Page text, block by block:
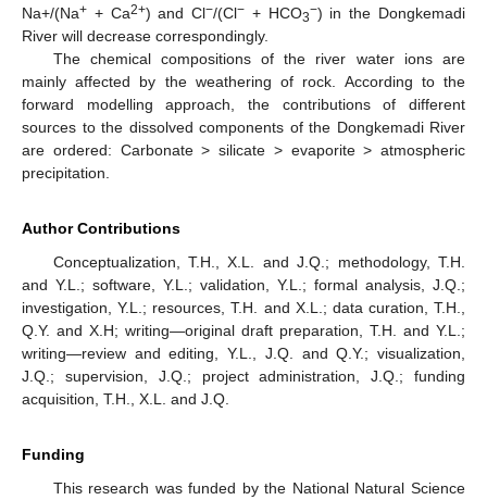
Na+/(Na+ + Ca2+) and Cl−/(Cl− + HCO3−) in the Dongkemadi
River will decrease correspondingly.
The chemical compositions of the river water ions are
mainly affected by the weathering of rock. According to the
forward modelling approach, the contributions of different
sources to the dissolved components of the Dongkemadi River
are ordered: Carbonate > silicate > evaporite > atmospheric
precipitation.
Author Contributions
Conceptualization, T.H., X.L. and J.Q.; methodology, T.H.
and Y.L.; software, Y.L.; validation, Y.L.; formal analysis, J.Q.;
investigation, Y.L.; resources, T.H. and X.L.; data curation, T.H.,
Q.Y. and X.H; writing—original draft preparation, T.H. and Y.L.;
writing—review and editing, Y.L., J.Q. and Q.Y.; visualization,
J.Q.; supervision, J.Q.; project administration, J.Q.; funding
acquisition, T.H., X.L. and J.Q.
Funding
This research was funded by the National Natural Science